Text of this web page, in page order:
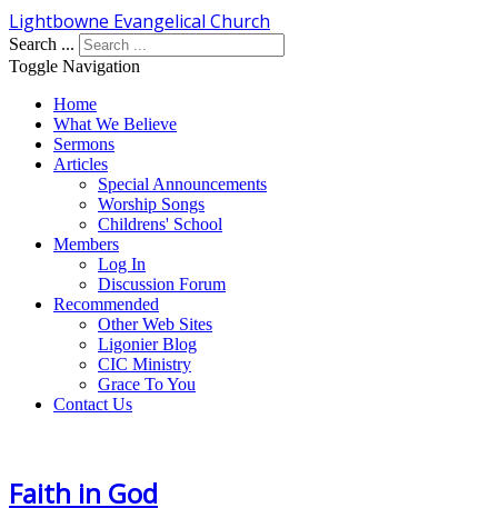
Lightbowne Evangelical Church
Search ...
Toggle Navigation
Home
What We Believe
Sermons
Articles
Special Announcements
Worship Songs
Childrens' School
Members
Log In
Discussion Forum
Recommended
Other Web Sites
Ligonier Blog
CIC Ministry
Grace To You
Contact Us
Faith in God